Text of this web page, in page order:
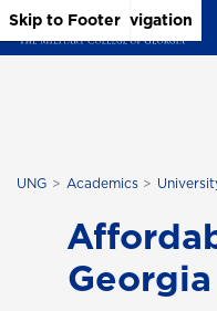
Skip to Main Content
Skip to Main Navigation
Skip to Footer
UNG Academics